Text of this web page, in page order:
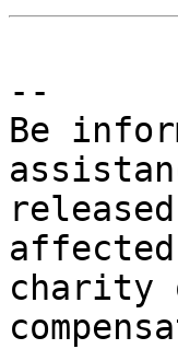
--
Be
charity